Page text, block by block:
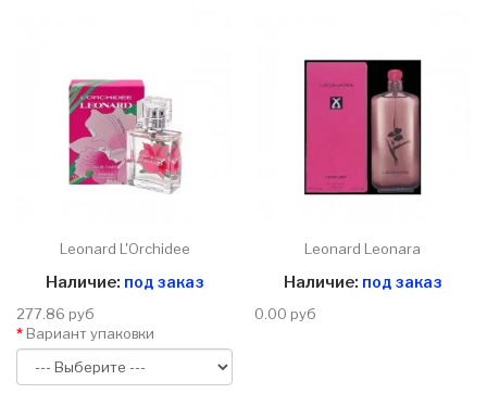
Leonard L'Orchidee
Наличие: под заказ
277.86 руб
Вариант упаковки
Leonard Leonara
Наличие: под заказ
0.00 руб